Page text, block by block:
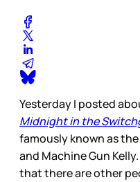
Yesterday I posted
Midnight in the
famously known as
and Machine Gun
that there are other